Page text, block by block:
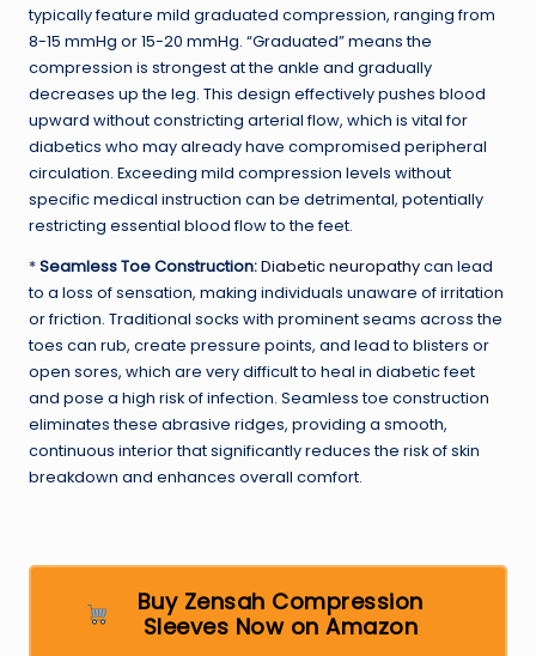
typically feature mild graduated compression, ranging from
8-15 mmHg or 15-20 mmHg. “Graduated” means the
compression is strongest at the ankle and gradually
decreases up the leg. This design effectively pushes blood
upward without constricting arterial flow, which is vital for
diabetics who may already have compromised peripheral
circulation. Exceeding mild compression levels without
specific medical instruction can be detrimental, potentially
restricting essential blood flow to the feet.
*Seamless Toe Construction:Diabetic neuropathycan lead
to a loss of sensation, making individuals unaware of irritation
or friction. Traditional socks with prominent seams across the
toes can rub, create pressure points, and lead to blisters or
open sores, which are very difficult to heal in diabetic feet
and pose a high risk of infection. Seamless toe construction
eliminates these abrasive ridges, providing a smooth,
continuous interior that significantly reduces the risk of skin
breakdown and enhances overall comfort.
Buy Zensah Compression
Sleeves Now on Amazon